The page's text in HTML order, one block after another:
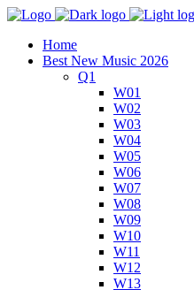
Home
Best New Music 2026
Q1
W01
W02
W03
W04
W05
W06
W07
W08
W09
W10
W11
W12
W13